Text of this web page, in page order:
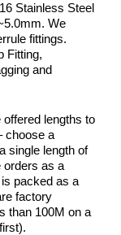
Stainless Steel
We
fittings.
Fitting,
and
lengths to
choose a
single length of
orders as a
packed as a
factory
than 100M on a